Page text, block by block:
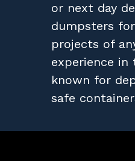
or next day
dumpsters
projects of
experience in
known for
safe